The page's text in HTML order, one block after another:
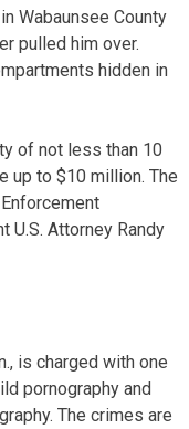
Wabaunsee County
pulled him over.
hidden in
of not less than 10
up to $10 million. The
U.S. Attorney Randy
is charged with one
pornography and
The crimes are